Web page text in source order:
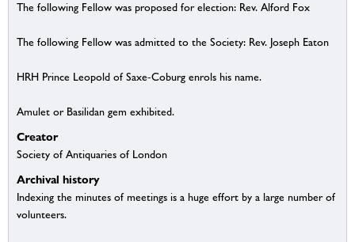
The following Fellow was proposed for election: Rev. Alford Fox
The following Fellow was admitted to the Society: Rev. Joseph Eaton
HRH Prince Leopold of Saxe-Coburg enrols his name.
Amulet or Basilidan gem exhibited.
Creator
Society of Antiquaries of London
Archival history
Indexing the minutes of meetings is a huge effort by a large number of
volunteers.